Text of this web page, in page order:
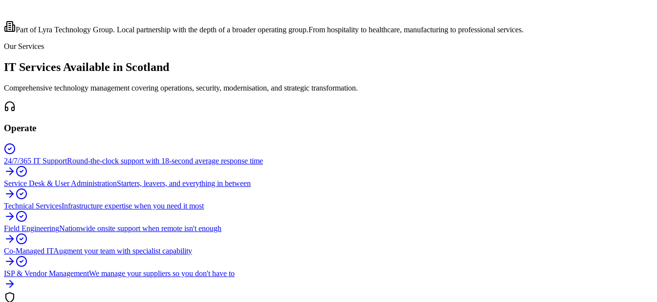
Part of Lyra Technology Group. Local partnership with the depth of a broader operating group.From hospitality to healthcare, manufacturing to professional services.
Our Services
IT Services Available in Scotland
Comprehensive technology management covering operations, security, modernisation, and strategic transformation.
Operate
24/7/365 IT SupportRound-the-clock support with 18-second average response time
Service Desk & User AdministrationStarters, leavers, and everything in between
Technical ServicesInfrastructure expertise when you need it most
Field EngineeringNationwide onsite support when remote isn't enough
Co-Managed ITAugment your team with specialist capability
ISP & Vendor ManagementWe manage your suppliers so you don't have to